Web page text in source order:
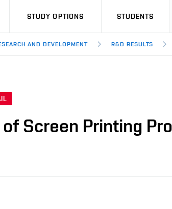
STUDY OPTIONS STUDENTS
AND DEVELOPMENT R&D RESULTS
Screen Printing